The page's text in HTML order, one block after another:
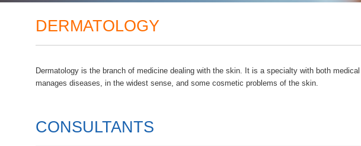
DERMATOLOGY
Dermatology is the branch of medicine dealing with the skin. It is a specialty with both
manages diseases, in the widest sense, and some cosmetic problems of the skin.
CONSULTANTS